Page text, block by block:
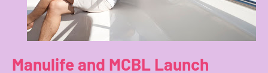
Manulife and MCBL Launch